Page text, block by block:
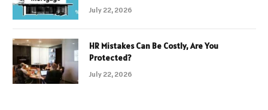
July 22, 2026
HR Mistakes Can Be Costly, Are You
Protected?
July 22, 2026